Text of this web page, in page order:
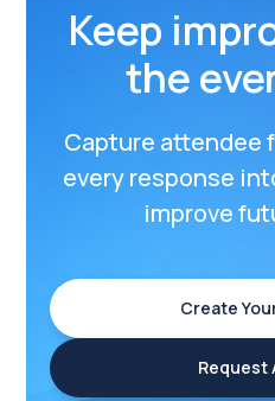
Keep
the
Capture attendee
every response
improve
Create
Request